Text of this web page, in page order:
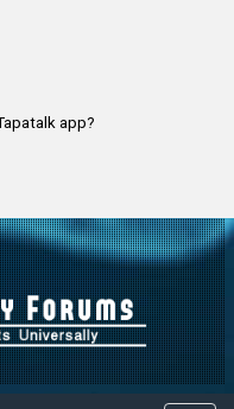
app?